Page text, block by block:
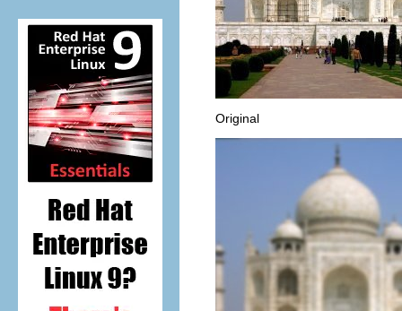
Original